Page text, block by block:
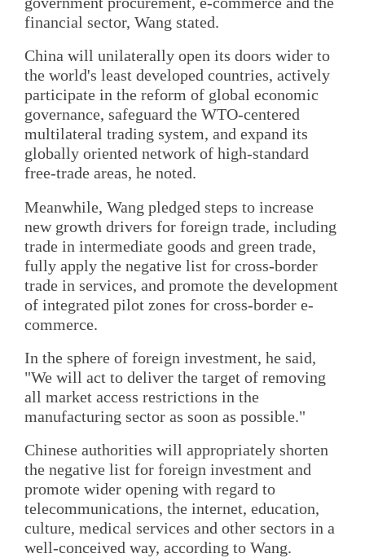
financial sector, Wang stated.
China will unilaterally open its doors wider to
the world's least developed countries, actively
participate in the reform of global economic
governance, safeguard the WTO-centered
multilateral trading system, and expand its
globally oriented network of high-standard
free-trade areas, he noted.
Meanwhile, Wang pledged steps to increase
new growth drivers for foreign trade, including
trade in intermediate goods and green trade,
fully apply the negative list for cross-border
trade in services, and promote the development
of integrated pilot zones for cross-border e-
commerce.
In the sphere of foreign investment, he said,
"We will act to deliver the target of removing
all market access restrictions in the
manufacturing sector as soon as possible."
Chinese authorities will appropriately shorten
the negative list for foreign investment and
promote wider opening with regard to
telecommunications, the internet, education,
culture, medical services and other sectors in a
well-conceived way, according to Wang.